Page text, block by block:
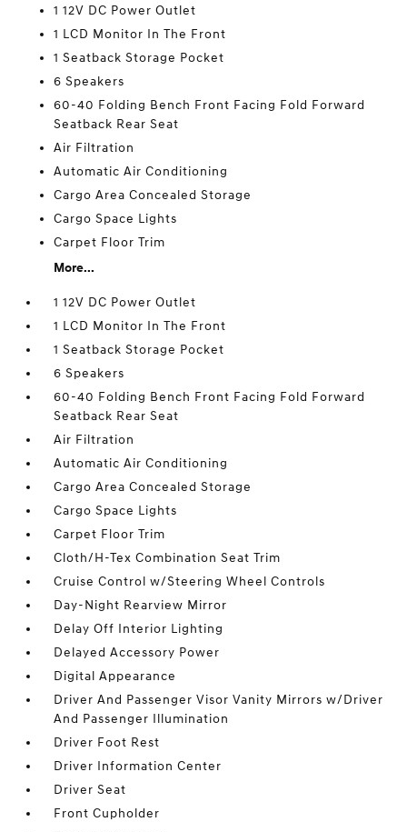
1 12V DC Power Outlet
1 LCD Monitor In The Front
1 Seatback Storage Pocket
6 Speakers
60-40 Folding Bench Front Facing Fold Forward
Seatback Rear Seat
Air Filtration
Automatic Air Conditioning
Cargo Area Concealed Storage
Cargo Space Lights
Carpet Floor Trim
More...
1 12V DC Power Outlet
1 LCD Monitor In The Front
1 Seatback Storage Pocket
6 Speakers
60-40 Folding Bench Front Facing Fold Forward
Seatback Rear Seat
Air Filtration
Automatic Air Conditioning
Cargo Area Concealed Storage
Cargo Space Lights
Carpet Floor Trim
Cloth/H-Tex Combination Seat Trim
Cruise Control w/Steering Wheel Controls
Day-Night Rearview Mirror
Delay Off Interior Lighting
Delayed Accessory Power
Digital Appearance
Driver And Passenger Visor Vanity Mirrors w/Driver
And Passenger Illumination
Driver Foot Rest
Driver Information Center
Driver Seat
Front Cupholder